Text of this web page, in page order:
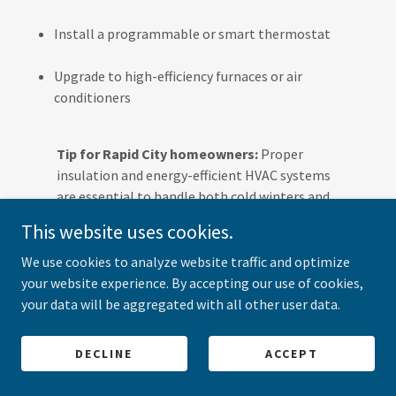
Install a programmable or smart thermostat
Upgrade to high-efficiency furnaces or air
conditioners
Tip for Rapid City homeowners: Proper
insulation and energy-efficient HVAC systems
are essential to handle both cold winters and
Do you offer emergency HVAC services?
Yes! All American Heating and Cooling
emergency HVAC services in Rapid City
furnace failure during a winter night or an AC breakdown
during a summer heatwave, our technicians respond
This website uses cookies.
We use cookies to analyze website traffic and optimize
your website experience. By accepting our use of cookies,
your data will be aggregated with all other user data.
DECLINE ACCEPT